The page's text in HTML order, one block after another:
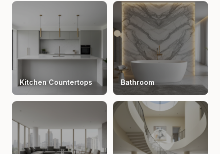
Kitchen Countertops Bathroom